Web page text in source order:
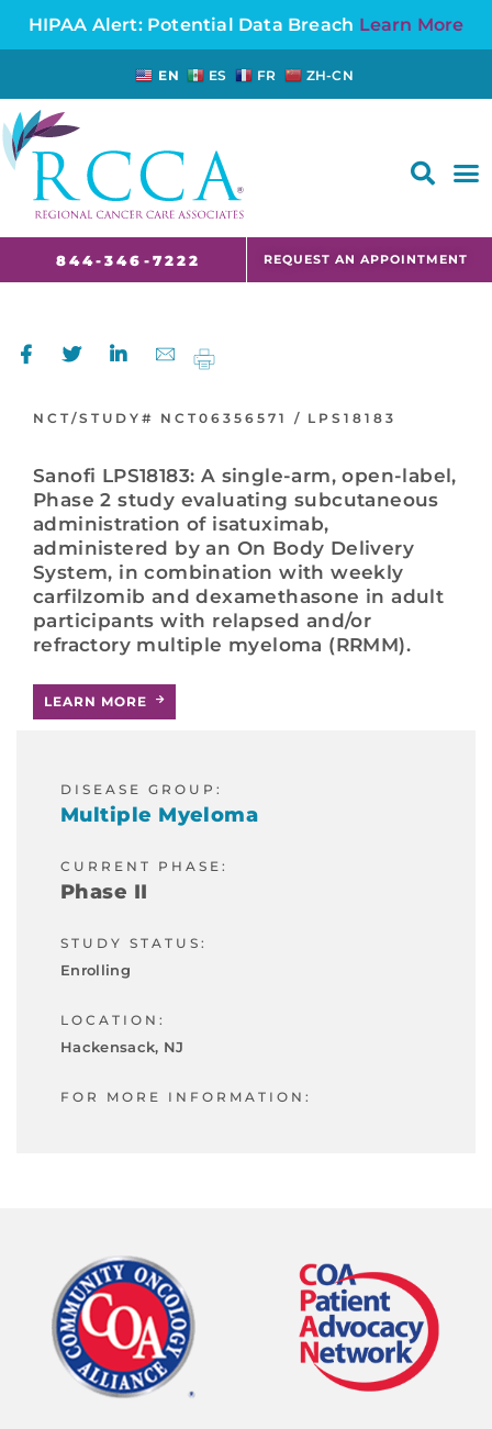
HIPAA Alert: Potential Data Breach Learn More
EN ES FR ZH-CN
844-346-7222 REQUEST AN APPOINTMENT
NCT/STUDY# NCT06356571 / LPS18183
Sanofi LPS18183: A single-arm, open-label,
Phase 2 study evaluating subcutaneous
administration of isatuximab,
administered by an On Body Delivery
System, in combination with weekly
carfilzomib and dexamethasone in adult
participants with relapsed and/or
refractory multiple myeloma (RRMM).
LEARN MORE
DISEASE GROUP:
Multiple Myeloma
CURRENT PHASE:
Phase II
STUDY STATUS:
Enrolling
LOCATION:
Hackensack, NJ
FOR MORE INFORMATION: